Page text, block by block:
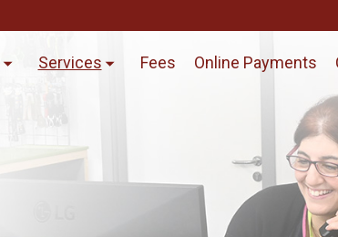
Services Fees Online Payments